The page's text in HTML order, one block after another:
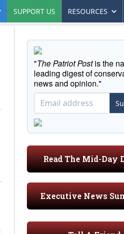
SUPPORT US RESOURCES
"The Patriot Postis the
leading digest of
news and opinion."
Read The Mid-Day
Executive News